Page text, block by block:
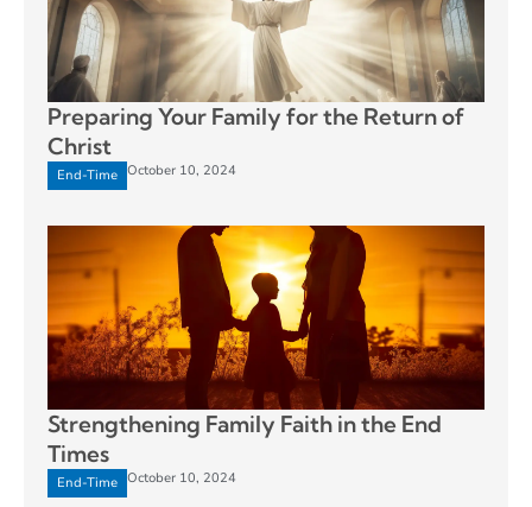
Preparing Your Family for the Return of
Christ
End-Time October 10, 2024
Strengthening Family Faith in the End
Times
End-Time October 10, 2024